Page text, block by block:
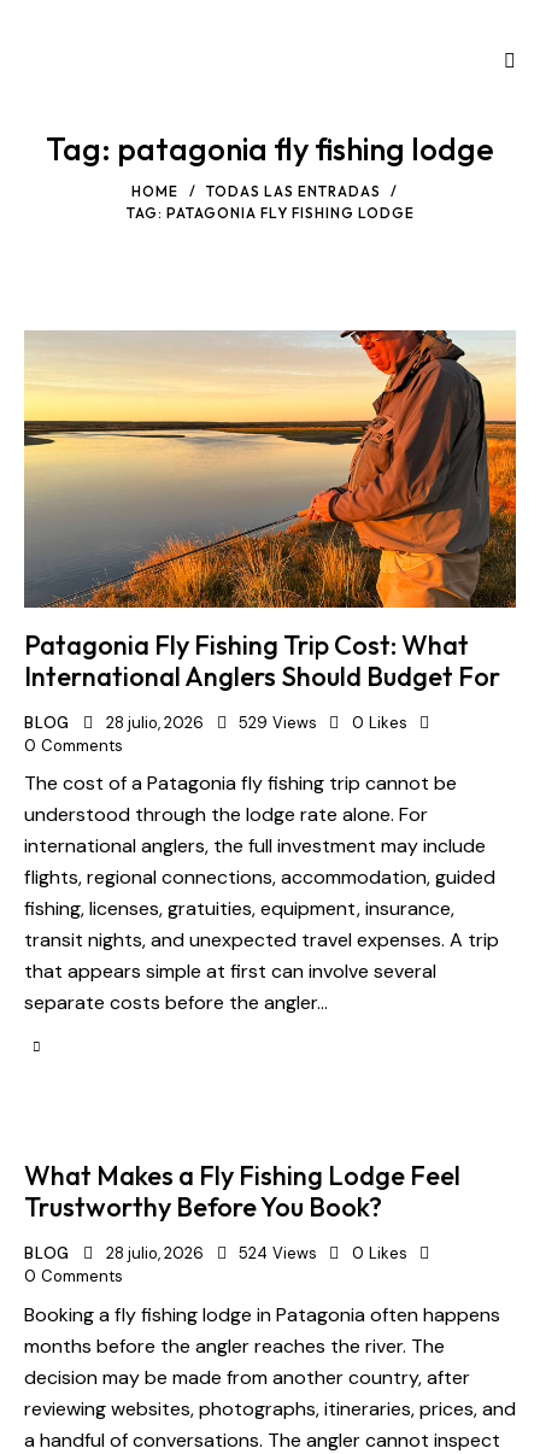
Tag: patagonia fly fishing lodge
HOME
TODAS LAS ENTRADAS
TAG: PATAGONIA FLY FISHING LODGE
Patagonia Fly Fishing Trip Cost: What
International Anglers Should Budget For
BLOG 28 julio, 2026 529 Views 0 Likes
0 Comments
The cost of a Patagonia fly fishing trip cannot be
understood through the lodge rate alone. For
international anglers, the full investment may include
flights, regional connections, accommodation, guided
fishing, licenses, gratuities, equipment, insurance,
transit nights, and unexpected travel expenses. A trip
that appears simple at first can involve several
separate costs before the angler…
What Makes a Fly Fishing Lodge Feel
Trustworthy Before You Book?
BLOG 28 julio, 2026 524 Views 0 Likes
0 Comments
Booking a fly fishing lodge in Patagonia often happens
months before the angler reaches the river. The
decision may be made from another country, after
reviewing websites, photographs, itineraries, prices, and
a handful of conversations. The angler cannot inspect